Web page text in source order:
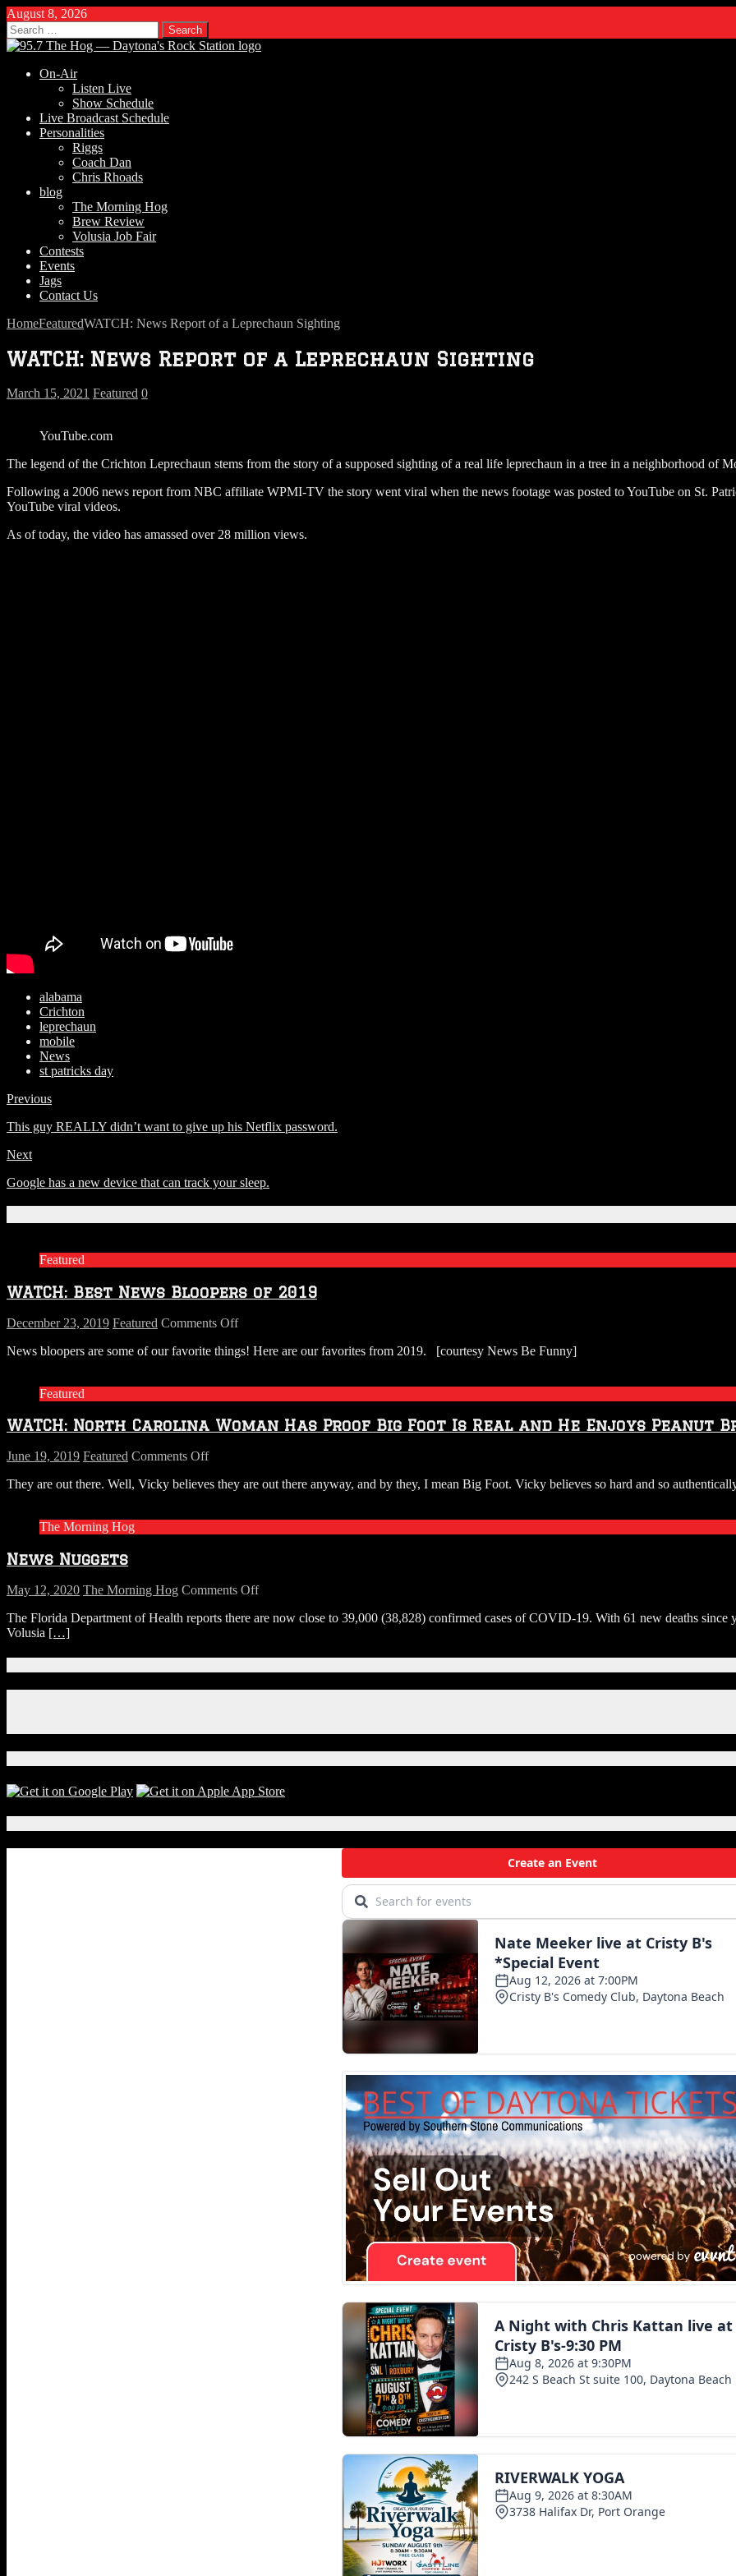
August 8, 2026
Search
for:
On-Air
Listen Live
Show Schedule
Live Broadcast Schedule
Personalities
Riggs
Coach Dan
Chris Rhoads
blog
The Morning Hog
Brew Review
Volusia Job Fair
Contests
Events
Jags
Contact Us
HomeFeaturedWATCH: News Report of a Leprechaun Sighting
WATCH: News Report of a Leprechaun Sighting
March 15, 2021 Featured 0
YouTube.com
The legend of the Crichton Leprechaun stems from the story of a supposed sighting of a real life leprechaun in a tree in a neighborhood of
Following a 2006 news report from NBC affiliate WPMI-TV the story went viral when the news footage was posted to YouTube on St.
YouTube viral videos.
As of today, the video has amassed over 28 million views.
alabama
Crichton
leprechaun
mobile
News
st patricks day
Previous
This guy REALLY didn’t want to give up his Netflix password.
Next
Google has a new device that can track your sleep.
Featured
WATCH: Best News Bloopers of 2019
December 23, 2019 Featured Comments Offon
Best
News bloopers are some of our favorite things! Here are our favorites from 2019. [courtesy News Be Funny]
Featured
WATCH: North Carolina Woman Has Proof Big Foot Is Real and He Enjoys Peanut
June 19, 2019 Featured Comments Offon
North
Is
and
Peanut
Brittle
They are out there. Well, Vicky believes they are out there anyway, and by they, I mean Big Foot. Vicky believes so hard and so
The Morning Hog
News Nuggets
May 12, 2020 The Morning Hog Comments Offon
Nuggets
The Florida Department of Health reports there are now close to 39,000 (38,828) confirmed cases of COVID-19. With 61 new deaths since
Volusia […]